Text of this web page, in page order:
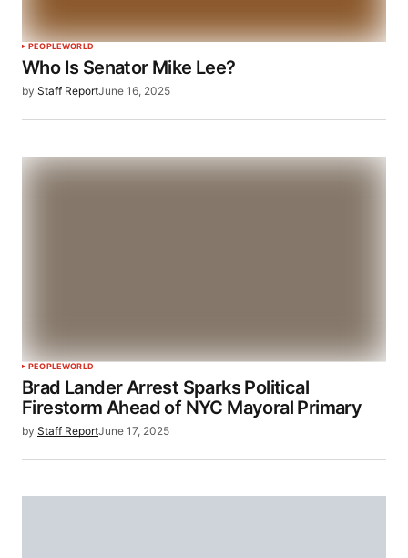
PEOPLEWORLD
Who Is Senator Mike Lee?
by Staff ReportJune 16, 2025
PEOPLEWORLD
Brad Lander Arrest Sparks Political
Firestorm Ahead of NYC Mayoral Primary
by Staff ReportJune 17, 2025